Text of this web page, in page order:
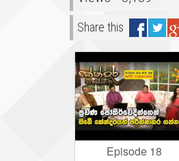
Share this
Episode 18